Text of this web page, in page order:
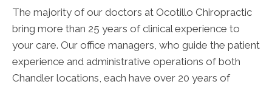
The majority of our doctors at Ocotillo Chiropractic
bring more than 25 years of clinical experience to
your care. Our office managers, who guide the patient
experience and administrative operations of both
Chandler locations, each have over 20 years of